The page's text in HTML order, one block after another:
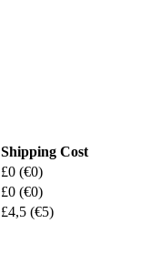
Shipping Cost
£0 (€0)
£0 (€0)
£4,5 (€5)